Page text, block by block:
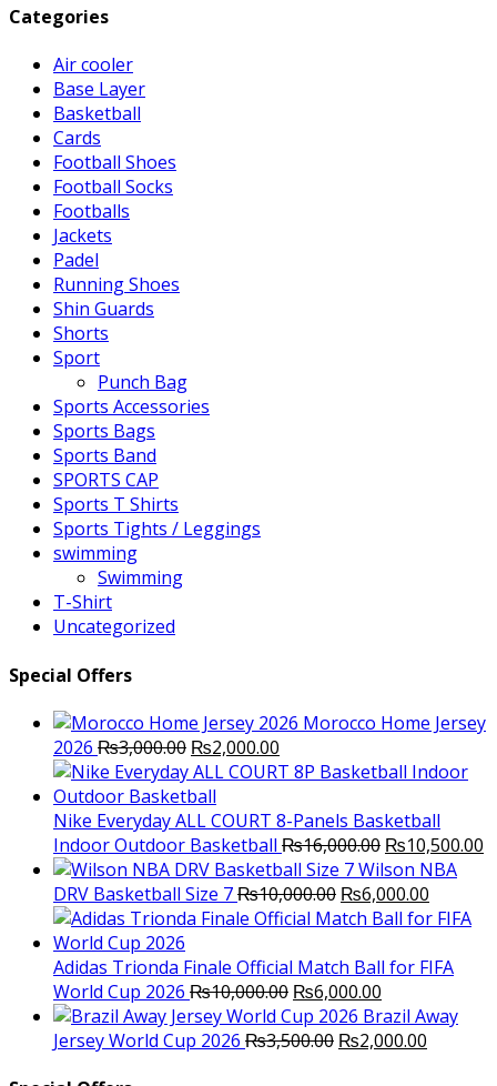
Categories
Air cooler
Base Layer
Basketball
Cards
Football Shoes
Football Socks
Footballs
Jackets
Padel
Running Shoes
Shin Guards
Shorts
Sport
Punch Bag
Sports Accessories
Sports Bags
Sports Band
SPORTS CAP
Sports T Shirts
Sports Tights / Leggings
swimming
Swimming
T-Shirt
Uncategorized
Special Offers
Morocco Home Jersey
2026 ₨3,000.00 Original
price
was:
₨3,000.00.
₨2,000.00
price
₨2,000.00.
Nike Everyday ALL COURT 8-Panels Basketball
Indoor Outdoor Basketball ₨16,000.00 Original
price
was:
₨16,000.00.
₨10,500.00
Wilson NBA
DRV Basketball Size 7₨10,000.00 Original
price
₨10,000.00.
₨6,000.00
price
Adidas Trionda Finale Official Match Ball for FIFA
World Cup 2026 ₨10,000.00 Original
price
was:
₨6,000.00
price
is:
Brazil Away
Jersey World Cup 2026 ₨3,500.00 Original
₨2,000.00